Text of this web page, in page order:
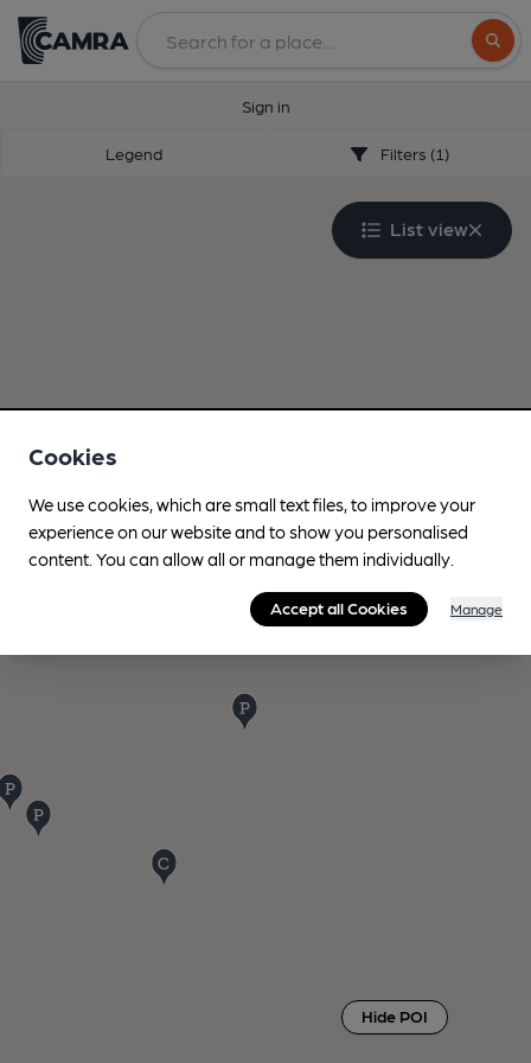
Sign in
Legend Filters (1)
List view
Hide POI
Cookies
We use cookies, which are small text files, to improve your
experience on our website and to show you personalised
content. You can allow all or manage them individually.
Accept all Cookies Manage